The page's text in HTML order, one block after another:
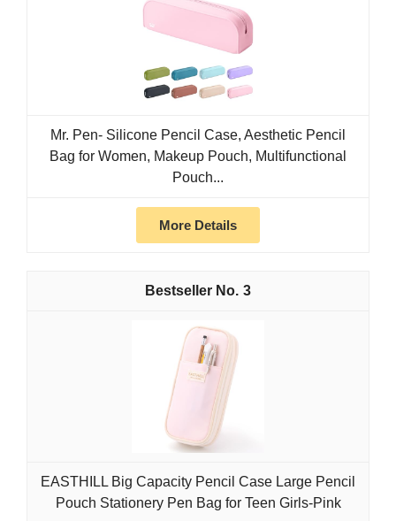
Mr. Pen- Silicone Pencil Case, Aesthetic Pencil
Bag for Women, Makeup Pouch, Multifunctional
Pouch...
More Details
3
EASTHILL Big Capacity Pencil Case Large Pencil
Pouch Stationery Pen Bag for Teen Girls-Pink